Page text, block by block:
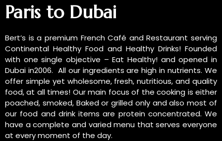
Paris to Dubai
Bert’s is a premium French Café and Restaurant serving
Continental Healthy Food and Healthy Drinks! Founded
with one single objective – Eat Healthy! and opened in
Dubai in2006. All our ingredients are high in nutrients. We
offer simple yet wholesome, fresh, nutritious, and quality
food, at all times! Our main focus of the cooking is either
poached, smoked, Baked or grilled only and also most of
our food and drink items are protein concentrated. We
have a complete and varied menu that serves everyone
at every moment of the day.